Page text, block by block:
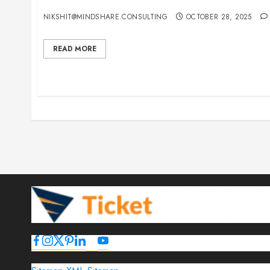
NIKSHIT@MINDSHARE.CONSULTING OCTOBER 28, 2025
READ MORE